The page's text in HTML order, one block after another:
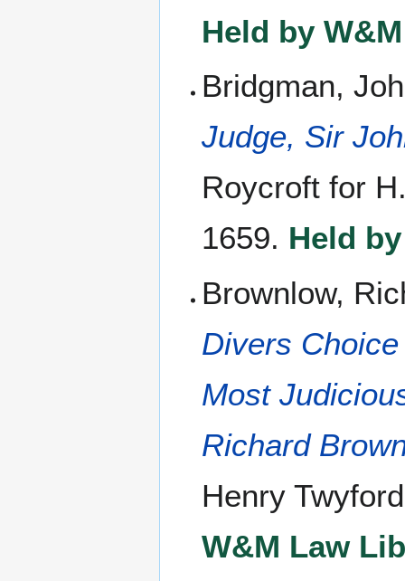
Held by
Bridgman,
Judge, Sir
Roycroft for
1659. Held
Brownlow,
Divers
Most
Richard
Henry
W&M Law